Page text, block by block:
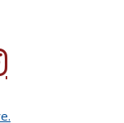
window.)
in a new